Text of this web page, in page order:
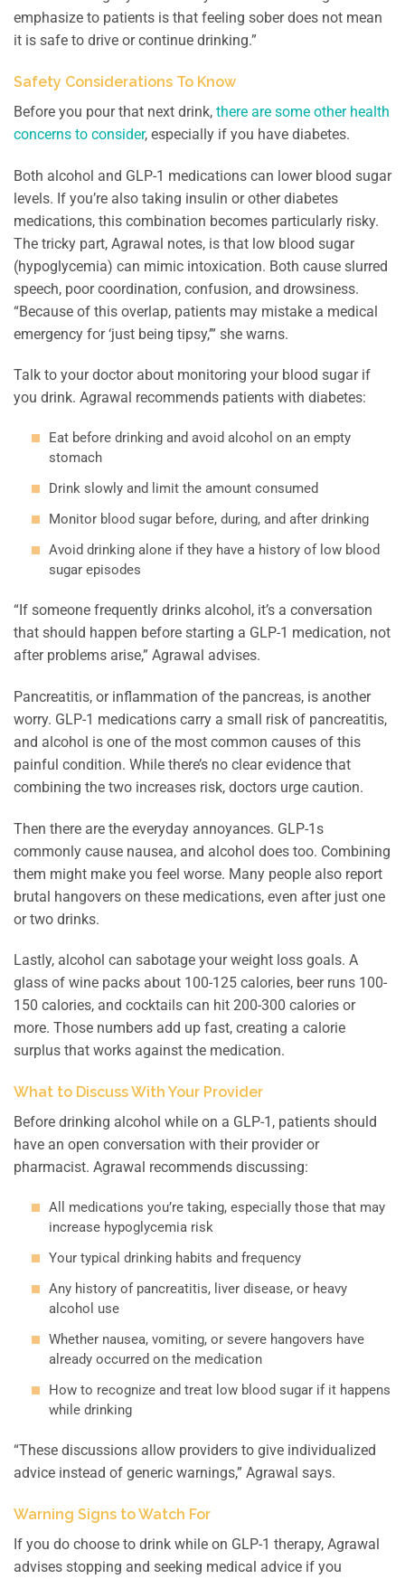
emphasize to patients is that feeling sober does not mean
it is safe to drive or continue drinking.”
Safety Considerations To Know
Before you pour that next drink, there are some other health
concerns to consider, especially if you have diabetes.
Both alcohol and GLP-1 medications can lower blood sugar
levels. If you’re also taking insulin or other diabetes
medications, this combination becomes particularly risky.
The tricky part, Agrawal notes, is that low blood sugar
(hypoglycemia) can mimic intoxication. Both cause slurred
speech, poor coordination, confusion, and drowsiness.
“Because of this overlap, patients may mistake a medical
emergency for ‘just being tipsy,’” she warns.
Talk to your doctor about monitoring your blood sugar if
you drink. Agrawal recommends patients with diabetes:
Eat before drinking and avoid alcohol on an empty
stomach
Drink slowly and limit the amount consumed
Monitor blood sugar before, during, and after drinking
Avoid drinking alone if they have a history of low blood
sugar episodes
“If someone frequently drinks alcohol, it’s a conversation
that should happen before starting a GLP-1 medication, not
after problems arise,” Agrawal advises.
Pancreatitis, or inflammation of the pancreas, is another
worry. GLP-1 medications carry a small risk of pancreatitis,
and alcohol is one of the most common causes of this
painful condition. While there’s no clear evidence that
combining the two increases risk, doctors urge caution.
Then there are the everyday annoyances. GLP-1s
commonly cause nausea, and alcohol does too. Combining
them might make you feel worse. Many people also report
brutal hangovers on these medications, even after just one
or two drinks.
Lastly, alcohol can sabotage your weight loss goals. A
glass of wine packs about 100-125 calories, beer runs 100-
150 calories, and cocktails can hit 200-300 calories or
more. Those numbers add up fast, creating a calorie
surplus that works against the medication.
What to Discuss With Your Provider
Before drinking alcohol while on a GLP-1, patients should
have an open conversation with their provider or
pharmacist. Agrawal recommends discussing:
All medications you’re taking, especially those that may
increase hypoglycemia risk
Your typical drinking habits and frequency
Any history of pancreatitis, liver disease, or heavy
alcohol use
Whether nausea, vomiting, or severe hangovers have
already occurred on the medication
How to recognize and treat low blood sugar if it happens
while drinking
“These discussions allow providers to give individualized
advice instead of generic warnings,” Agrawal says.
Warning Signs to Watch For
If you do choose to drink while on GLP-1 therapy, Agrawal
advises stopping and seeking medical advice if you